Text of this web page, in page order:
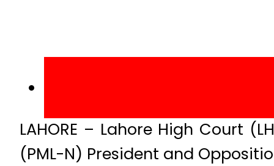
LAHORE – Lahore High Court
(PML-N) President and